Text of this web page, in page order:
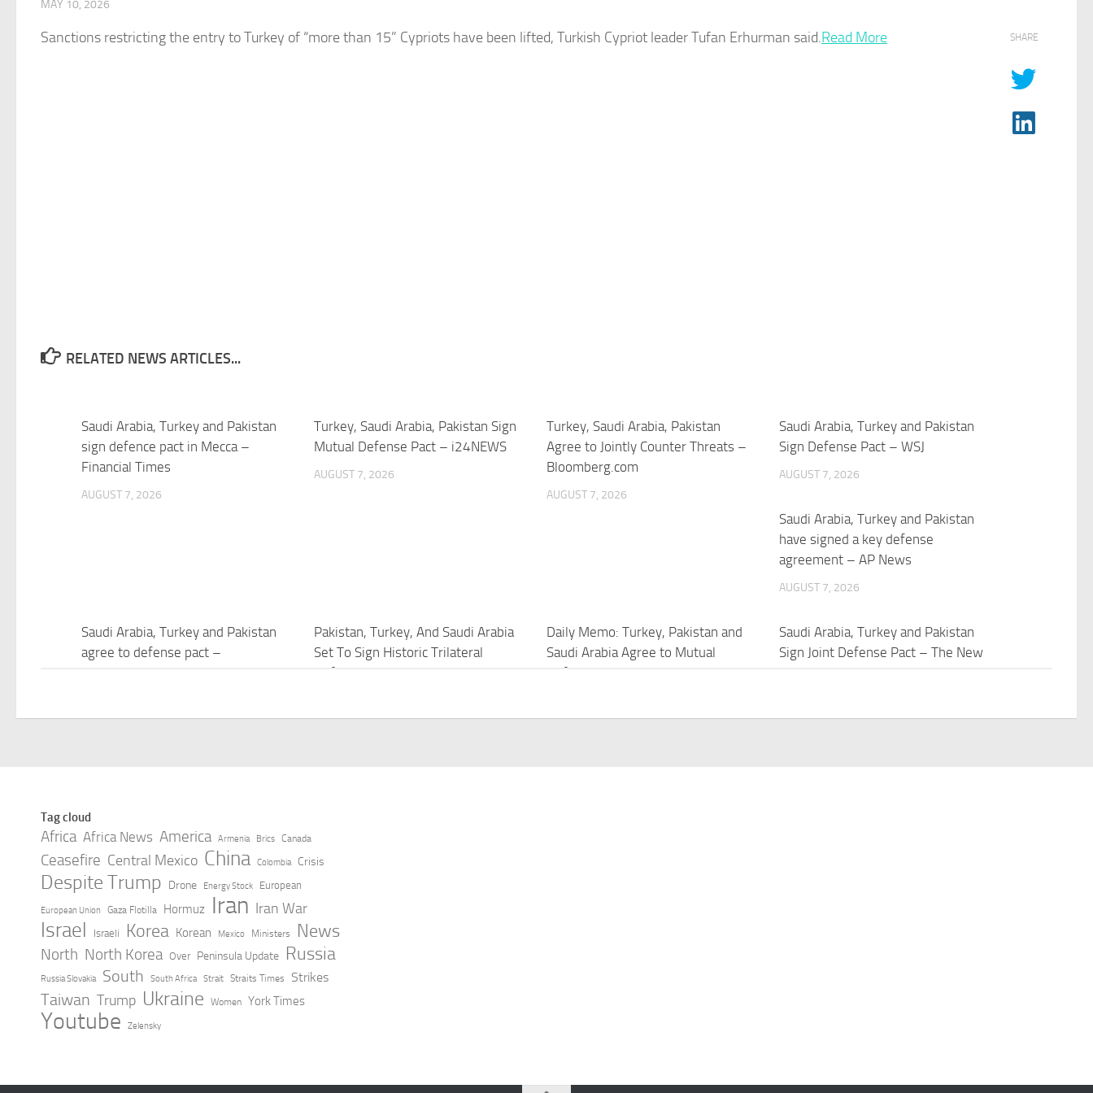
MAY 10, 2026
Sanctions restricting the entry toTurkey of “more than 15” Cypriots have been lifted, Turkish Cypriot leader Tufan Erhurman said.Read More SHARE
RELATED NEWS ARTICLES...
Saudi Arabia, Turkey and Pakistan
sign defence pact in Mecca –
Financial Times
AUGUST 7, 2026
Turkey, Saudi Arabia, Pakistan Sign
Mutual Defense Pact – i24NEWS
AUGUST 7, 2026
Turkey, Saudi Arabia, Pakistan
Agree to Jointly Counter Threats –
Bloomberg.com
AUGUST 7, 2026
Saudi Arabia, Turkey and Pakistan
Sign Defense Pact – WSJ
AUGUST 7, 2026
Saudi Arabia, Turkey and Pakistan
have signed a key defense
agreement – AP News
AUGUST 7, 2026
Saudi Arabia, Turkey and Pakistan
agree to defense pact –
Pakistan, Turkey, And Saudi Arabia
Set To Sign Historic Trilateral
Defence Pact – YouTube
Daily Memo: Turkey, Pakistan and
Saudi Arabia Agree to Mutual
Defense Pact
Saudi Arabia, Turkey and Pakistan
Sign Joint Defense Pact – The New
AUGUST 7, 2026
Tag cloud
Africa Africa News America Armenia Brics Canada
Ceasefire Central Mexico China Colombia Crisis
Despite Trump Drone Energy Stock European
European Union Gaza Flotilla Hormuz Iran Iran War
Israel Israeli Korea Korean Mexico Ministers News
North North Korea Over Peninsula Update Russia
Russia Slovakia South South Africa Strait Straits Times Strikes
Taiwan Trump Ukraine Women York Times
Youtube Zelensky